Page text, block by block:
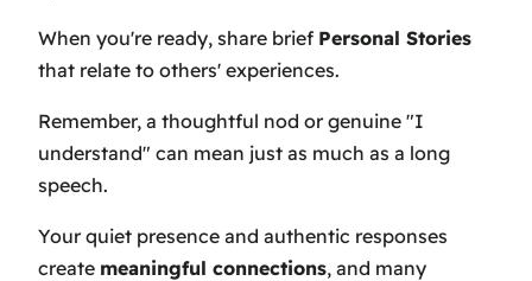
When you're ready, share brief Personal Stories
that relate to others' experiences.
Remember, a thoughtful nod or genuine "I
understand" can mean just as much as a long
speech.
Your quiet presence and authentic responses
create meaningful connections, and many